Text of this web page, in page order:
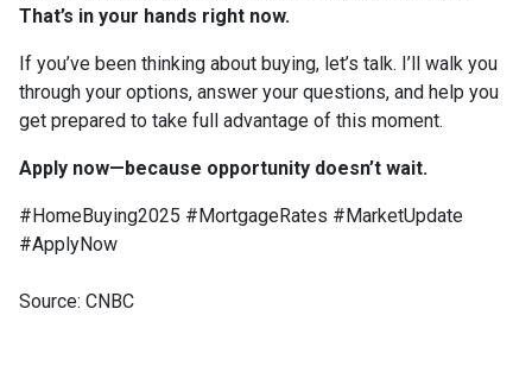
That’s in your hands right now.
If you’ve been thinking about buying, let’s talk. I’ll walk you
through your options, answer your questions, and help you
get prepared to take full advantage of this moment.
Apply now—because opportunity doesn’t wait.
#HomeBuying2025 #MortgageRates #MarketUpdate
#ApplyNow
Source: CNBC